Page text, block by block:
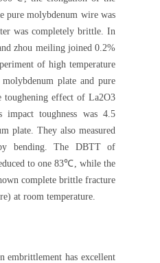
pure molybdenum wire was
was completely brittle. In
zhou meiling joined 0.2%
of high temperature
plate and pure
toughening effect of La2O3
impact toughness was 4.5
plate. They also measured
bending. The DBTT of
to one 83℃, while the
complete brittle fracture
at room temperature.
embrittlement has excellent